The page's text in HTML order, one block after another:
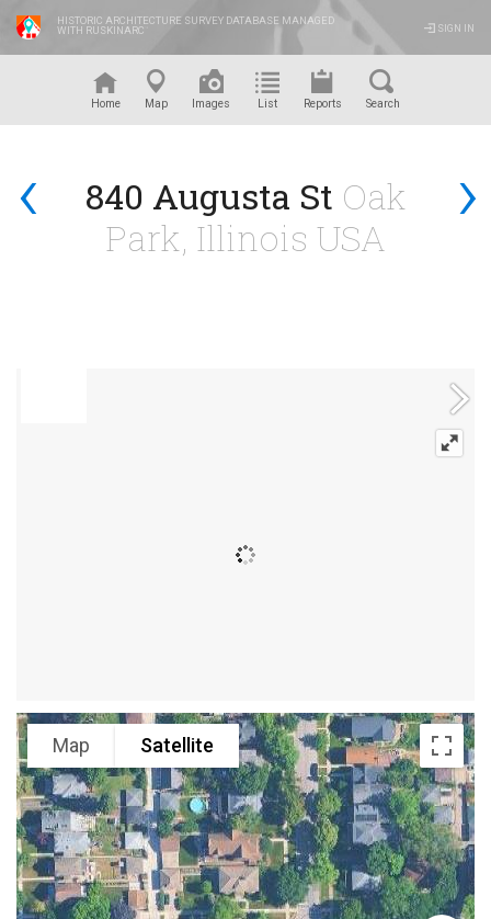
HISTORIC ARCHITECTURE SURVEY DATABASE MANAGED
WITH RUSKINARC
SIGN IN
Home Map Images List Reports Search
‹ ›
840 Augusta St Oak
Park, Illinois USA
Map Satellite